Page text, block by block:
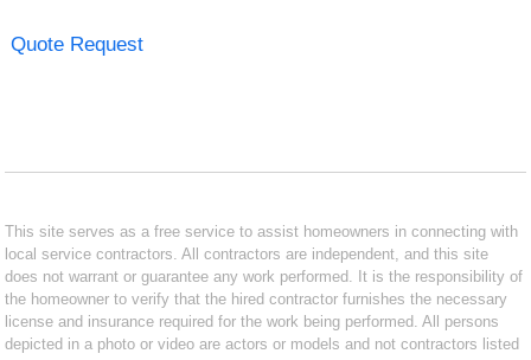
Quote Request
This site serves as a free service to assist homeowners in connecting with
local service contractors. All contractors are independent, and this site
does not warrant or guarantee any work performed. It is the responsibility of
the homeowner to verify that the hired contractor furnishes the necessary
license and insurance required for the work being performed. All persons
depicted in a photo or video are actors or models and not contractors listed